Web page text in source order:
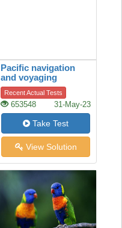
Pacific navigation
and voyaging
Recent Actual Tests
653548 31-May-23
Take Test
View Solution